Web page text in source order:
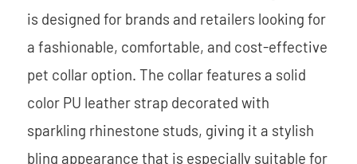
is designed for brands and retailers looking for
a fashionable, comfortable, and cost-effective
pet collar option. The collar features a solid
color PU leather strap decorated with
sparkling rhinestone studs, giving it a stylish
bling appearance that is especially suitable for